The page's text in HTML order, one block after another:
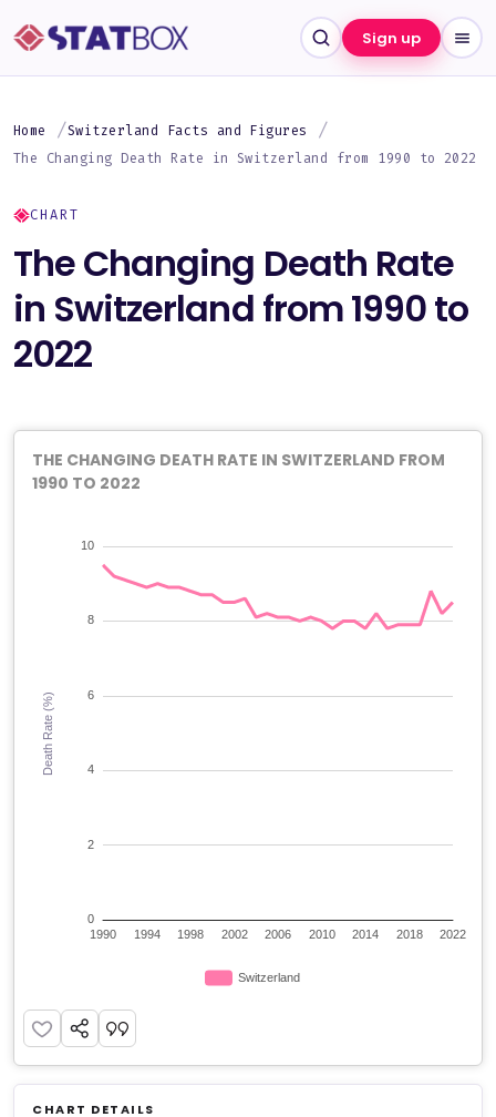
Sign up
Home
Switzerland Facts and Figures
The Changing Death Rate in Switzerland from 1990 to 2022
CHART
The Changing Death Rate
in Switzerland from 1990 to
2022
THE CHANGING DEATH RATE IN SWITZERLAND FROM
1990 TO 2022
CHART DETAILS